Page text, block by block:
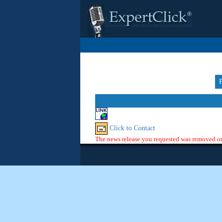
Click to Contact
The news release you requested was removed